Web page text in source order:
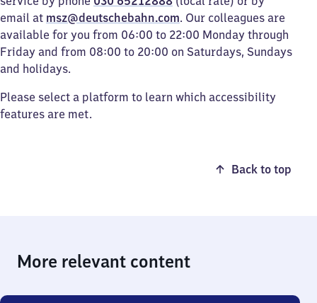
email at msz@deutschebahn.com. Our colleagues are
available for you from 06:00 to 22:00 Monday through
Friday and from 08:00 to 20:00 on Saturdays, Sundays
and holidays.
Please select a platform to learn which accessibility
features are met.
Back to top
More relevant content